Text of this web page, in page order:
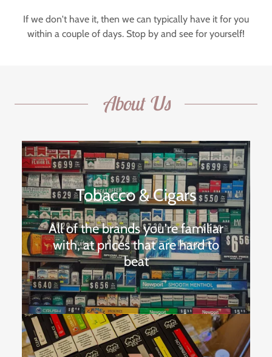
If we don't have it, then we can typically have it for you
within a couple of days. Stop by and see for yourself!
About Us
Tobacco & Cigars
All of the brands you're familiar
with, at prices that are hard to
beat